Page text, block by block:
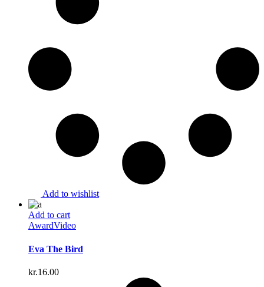
Add to wishlist
Add to cart
AwardVideo
Eva The Bird
kr.16.00